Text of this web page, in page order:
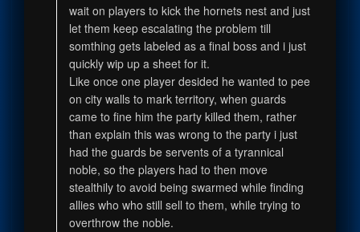
wait on players to kick the hornets nest and just
let them keep escalating the problem till
somthing gets labeled as a final boss and i just
quickly wip up a sheet for it.
Like once one player desided he wanted to pee
on city walls to mark territory, when guards
came to fine him the party killed them, rather
than explain this was wrong to the party i just
had the guards be servents of a tyrannical
noble, so the players had to then move
stealthily to avoid being swarmed while finding
allies who who still sell to them, while trying to
overthrow the noble.